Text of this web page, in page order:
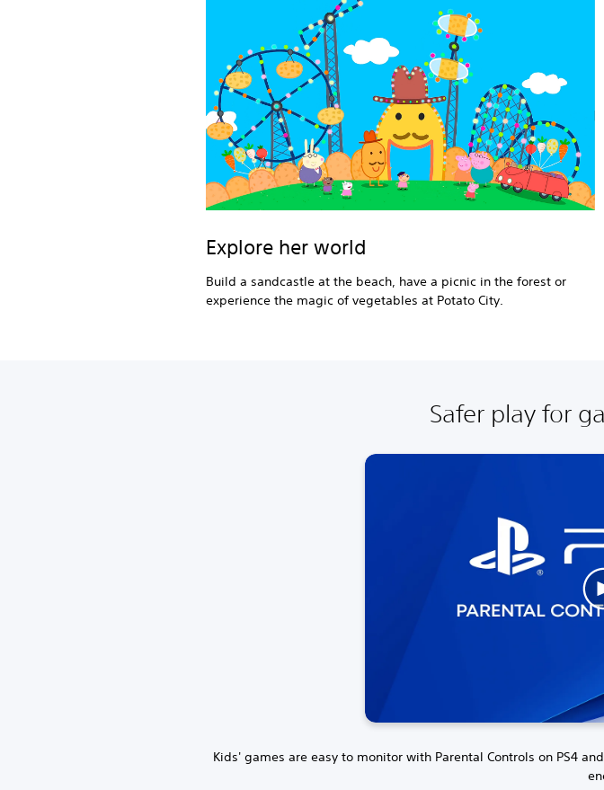
Explore her world
Build a sandcastle at the beach, have a picnic in the forest or
experience the magic of vegetables at Potato City.
Safer play for
Kids' games are easy to monitor with Parental Controls on PS4